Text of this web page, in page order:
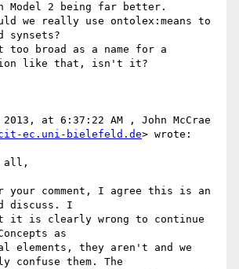
Model 2 being far better.
we really use ontolex:means to
synsets?
broad as a name for a
like that, isn't it?
2013, at 6:37:22 AM , John McCrae
ec.uni-bielefeld.de> wrote:
all,
your comment, I agree this is an
discuss. I
it is clearly wrong to continue
as
elements, they aren't and we
confuse them. The